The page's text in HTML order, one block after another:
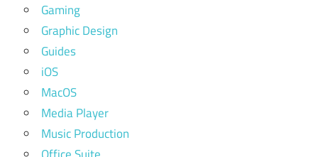
Gaming
Graphic Design
Guides
iOS
MacOS
Media Player
Music Production